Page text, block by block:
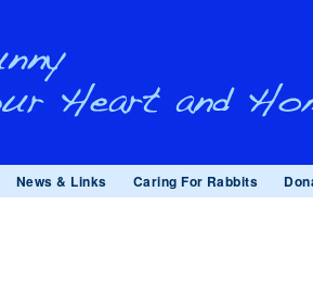
News & Links Caring For Rabbits